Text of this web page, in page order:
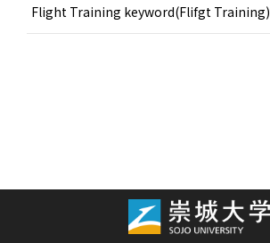
Flight Training keyword(Flifgt Training)